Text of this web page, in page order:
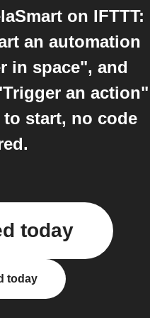
on IFTTT:
an automation
in space", and
an action"
to start, no code
today
today